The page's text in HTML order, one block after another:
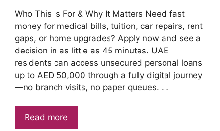
Who This Is For & Why It Matters Need fast
money for medical bills, tuition, car repairs, rent
gaps, or home upgrades? Apply now and see a
decision in as little as 45 minutes. UAE
residents can access unsecured personal loans
up to AED 50,000 through a fully digital journey
—no branch visits, no paper queues. …
Read more